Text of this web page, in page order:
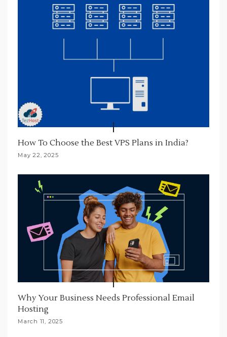
How To Choose the Best VPS Plans in India?
May 22, 2025
Why Your Business Needs Professional Email
Hosting
March 11, 2025